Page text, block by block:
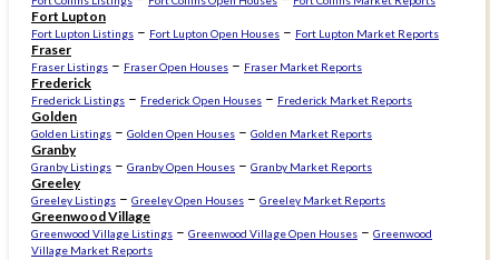
Fort Lupton
Fort Lupton Listings – Fort Lupton Open Houses – Fort Lupton Market Reports
Fraser
Fraser Listings – Fraser Open Houses – Fraser Market Reports
Frederick
Frederick Listings – Frederick Open Houses – Frederick Market Reports
Golden
Golden Listings – Golden Open Houses – Golden Market Reports
Granby
Granby Listings – Granby Open Houses – Granby Market Reports
Greeley
Greeley Listings – Greeley Open Houses – Greeley Market Reports
Greenwood Village
Greenwood Village Listings – Greenwood Village Open Houses – Greenwood
Village Market Reports